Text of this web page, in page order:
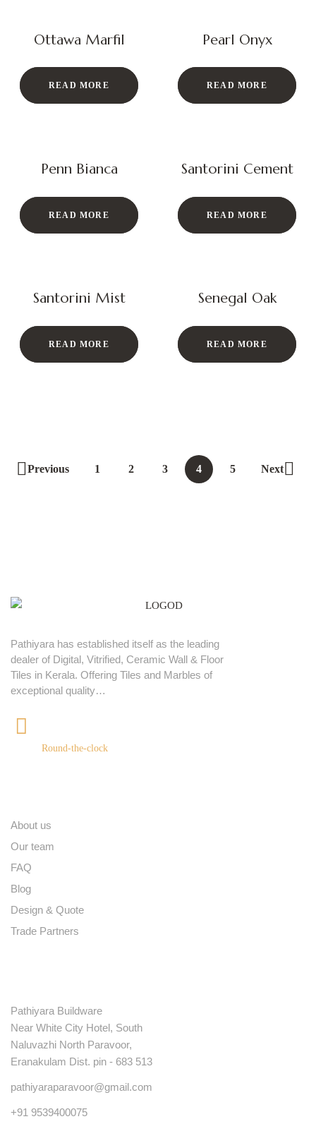
Ottawa Marfil
READ MORE
Pearl Onyx
READ MORE
Penn Bianca
READ MORE
Santorini Cement
READ MORE
Santorini Mist
READ MORE
Senegal Oak
READ MORE
Previous 1 2 3 4 5 Next
Pathiyara has established itself as the leading
dealer of Digital, Vitrified, Ceramic Wall & Floor
Tiles in Kerala. Offering Tiles and Marbles of
exceptional quality…
Round-the-clock
About us
Our team
FAQ
Blog
Design & Quote
Trade Partners
Pathiyara Buildware
Near White City Hotel, South
Naluvazhi North Paravoor,
Eranakulam Dist. pin - 683 513
pathiyaraparavoor@gmail.com
+91 9539400075